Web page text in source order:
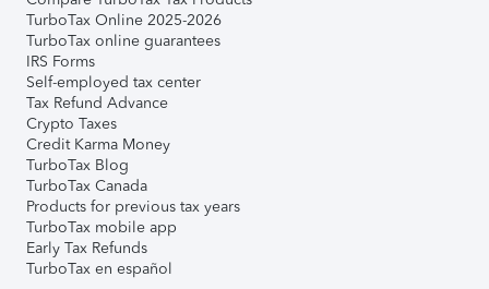
TurboTax Online 2025-2026
TurboTax online guarantees
IRS Forms
Self-employed tax center
Tax Refund Advance
Crypto Taxes
Credit Karma Money
TurboTax Blog
TurboTax Canada
Products for previous tax years
TurboTax mobile app
Early Tax Refunds
TurboTax en español